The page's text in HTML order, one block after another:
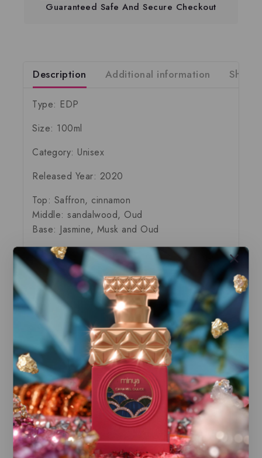
Guaranteed Safe And Secure Checkout
Description Additional information
Type: EDP
Size: 100ml
Category: Unisex
Released Year: 2020
Top: Saffron, cinnamon
Middle: sandalwood, Oud
Base: Jasmine, Musk and Oud
Our store offers only the finest, brand new
and authentic products guaranteed to be
100% genuine, all delivered in their
original packaging.
All our perfumes are in local stock and
ready for immediate shipping.
You can do combined shipping on all of
our listings to maximize your savings.
Related Products